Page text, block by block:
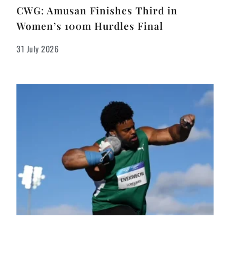
CWG: Amusan Finishes Third in
Women’s 100m Hurdles Final
31 July 2026